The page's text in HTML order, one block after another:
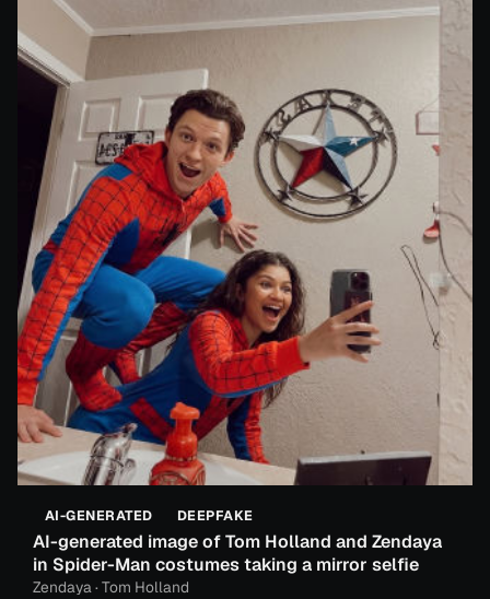
AI-GENERATED DEEPFAKE
AI-generated image of Tom Holland and Zendaya
in Spider-Man costumes taking a mirror selfie
Zendaya · Tom Holland